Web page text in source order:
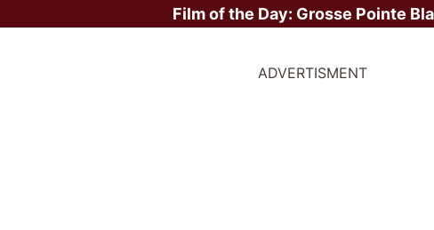
Film of the Day: Grosse Pointe
ADVERTISMENT